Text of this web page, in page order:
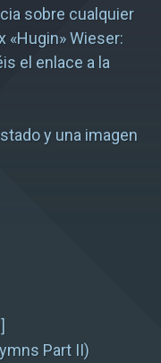
sobre cualquier
«Hugin» Wieser:
el enlace a la
y una imagen
Part II)